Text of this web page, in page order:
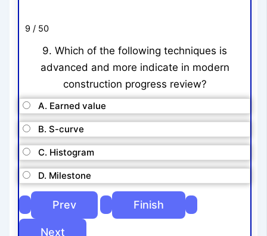
9 / 50
9. Which of the following techniques is
advanced and more indicate in modern
construction progress review?
A. Earned value
B. S-curve
C. Histogram
D. Milestone